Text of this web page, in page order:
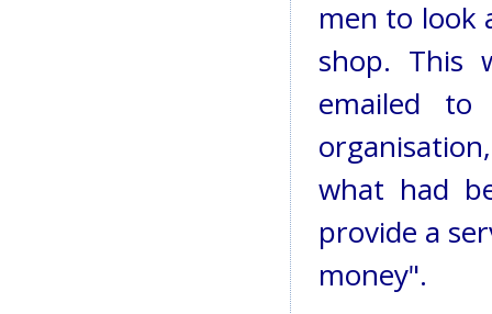
men to look
shop. This
emailed
what had
provide a
money".